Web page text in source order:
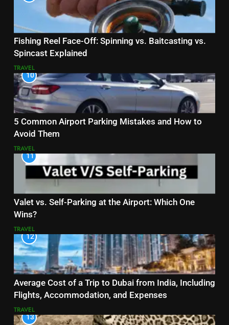
Fishing Reel Face-Off: Spinning vs. Baitcasting vs.
Spincast Explained
TRAVEL
10
5 Common Airport Parking Mistakes and How to
Avoid Them
TRAVEL
11
Valet vs. Self-Parking at the Airport: Which One
Wins?
TRAVEL
12
Average Cost of a Trip to Dubai from India, Including
Flights, Accommodation, and Expenses
TRAVEL
13